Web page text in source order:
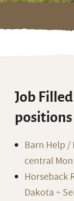
Skip
Job
Barn Help /
central
Horseback
Dakota ~